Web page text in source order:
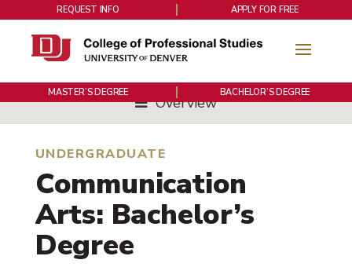
REQUEST INFO APPLY FOR FREE
MASTER’S DEGREE BACHELOR’S DEGREE
Overview
UNDERGRADUATE
Communication
Arts: Bachelor’s
Degree